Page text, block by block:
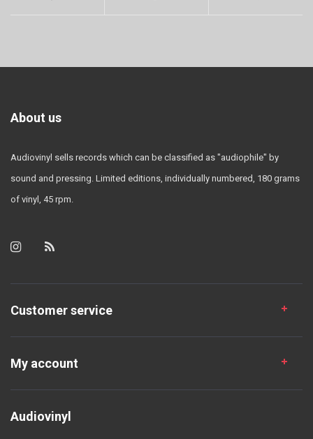
About us
Audiovinyl sells records which can be classified as "audiophile" by
sound and pressing. Limited editions, individually numbered, 180 grams
of vinyl, 45 rpm.
Customer service
My account
Audiovinyl